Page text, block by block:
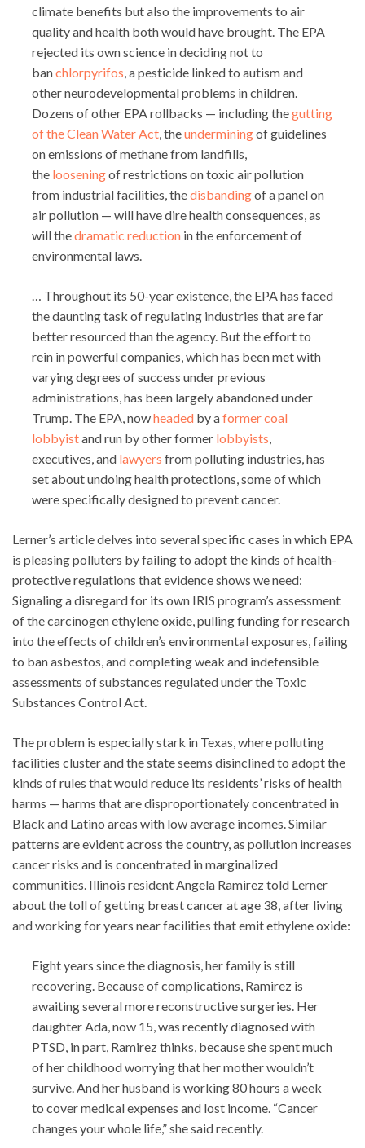
climate benefits but also the improvements to air
quality and health both would have brought. The EPA
rejected its own science in deciding not to
banchlorpyrifos, a pesticide linked to autism and
other neurodevelopmental problems in children.
Dozens of other EPA rollbacks — including thegutting
of the Clean Water Act, theunderminingof guidelines
on emissions of methane from landfills,
the looseningof restrictions on toxic air pollution
from industrial facilities, thedisbandingof a panel on
air pollution — will have dire health consequences, as
will thedramatic reduction in the enforcement of
environmental laws.
… Throughout its 50-year existence, the EPA has faced
the daunting task of regulating industries that are far
better resourced than the agency. But the effort to
rein in powerful companies, which has been met with
varying degrees of success under previous
administrations, has been largely abandoned under
Trump. The EPA, nowheaded by aformer coal
lobbyistand run by other former lobbyists,
executives, and lawyers from polluting industries, has
set about undoing health protections, some of which
were specifically designed to prevent cancer.
Lerner’s article delves into several specific cases in which EPA
is pleasing polluters by failing to adopt the kinds of health-
protective regulations that evidence shows we need:
Signaling a disregard for its own IRIS program’s assessment
of the carcinogen ethylene oxide, pulling funding for research
into the effects of children’s environmental exposures, failing
to ban asbestos, and completing weak and indefensible
assessments of substances regulated under the Toxic
Substances Control Act.
The problem is especially stark in Texas, where polluting
facilities cluster and the state seems disinclined to adopt the
kinds of rules that would reduce its residents’ risks of health
harms — harms that are disproportionately concentrated in
Black and Latino areas with low average incomes. Similar
patterns are evident across the country, as pollution increases
cancer risks and is concentrated in marginalized
communities. Illinois resident Angela Ramirez told Lerner
about the toll of getting breast cancer at age 38, after living
and working for years near facilities that emit ethylene oxide:
Eight years since the diagnosis, her family is still
recovering. Because of complications, Ramirez is
awaiting several more reconstructive surgeries. Her
daughter Ada, now 15, was recently diagnosed with
PTSD, in part, Ramirez thinks, because she spent much
of her childhood worrying that her mother wouldn’t
survive. And her husband is working 80 hours a week
to cover medical expenses and lost income. “Cancer
changes your whole life,” she said recently.